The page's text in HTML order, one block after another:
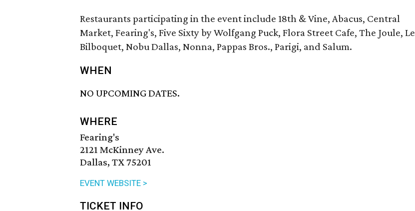
Restaurants participating in the event include 18th & Vine, Abacus, Central
Market, Fearing's, Five Sixty by Wolfgang Puck, Flora Street Cafe, The Joule, Le
Bilboquet, Nobu Dallas, Nonna, Pappas Bros., Parigi, and Salum.
WHEN
NO UPCOMING DATES.
WHERE
Fearing's
2121 McKinney Ave.
Dallas, TX 75201
EVENT WEBSITE >
TICKET INFO